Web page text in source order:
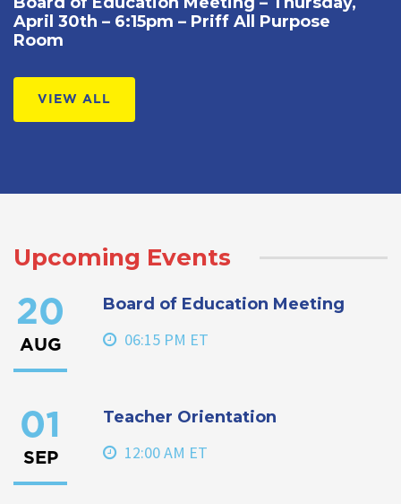
April 30th – 6:15pm – Priff All Purpose
Room
VIEW ALL
Upcoming Events
20
AUG
Board of Education Meeting
06:15 PM ET
01
SEP
Teacher Orientation
12:00 AM ET